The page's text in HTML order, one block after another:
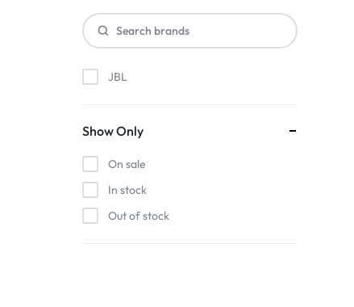
OUR
WIDE
RANGE
OF
BUDGET-
FRIENDLY
JBL
Show Only
On sale
In stock
Out of stock